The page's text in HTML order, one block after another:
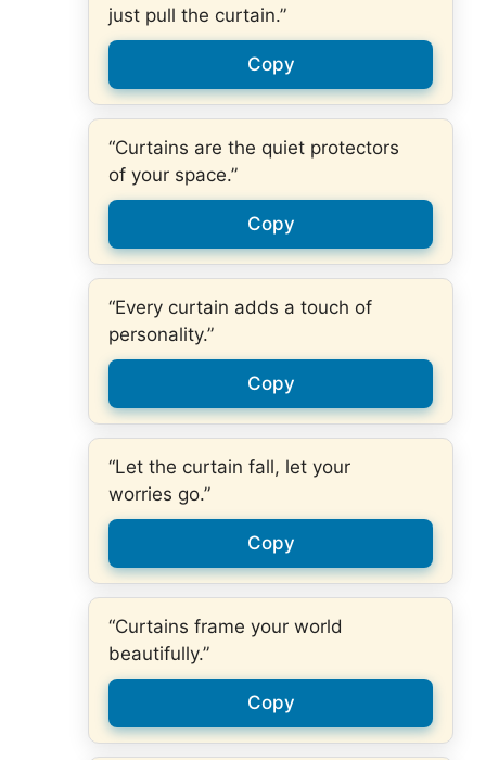
just pull the curtain.”
Copy
“Curtains are the quiet protectors
of your space.”
Copy
“Every curtain adds a touch of
personality.”
Copy
“Let the curtain fall, let your
worries go.”
Copy
“Curtains frame your world
beautifully.”
Copy